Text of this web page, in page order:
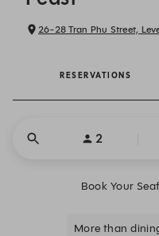
26-28 Tran Phu Street,
RESERVATIONS
2
Book Your
More than